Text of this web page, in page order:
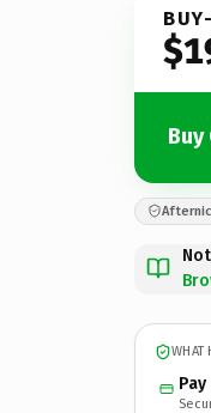
Buy
Afternic
WHAT
Pay